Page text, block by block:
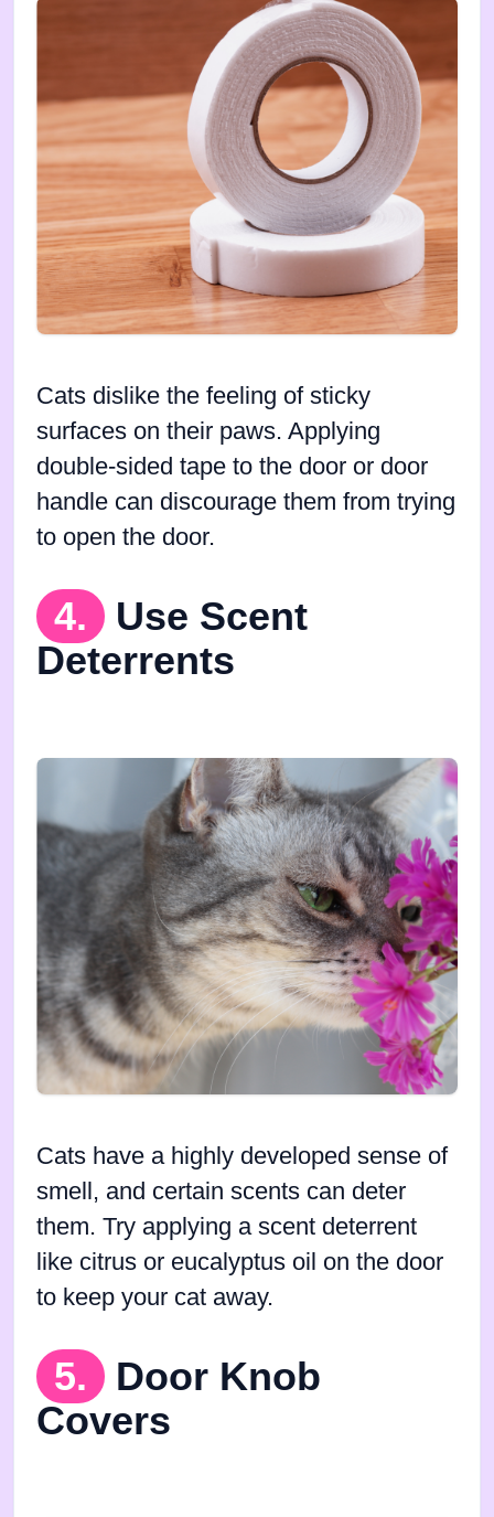
Cats dislike the feeling of sticky
surfaces on their paws. Applying
double-sided tape to the door or door
handle can discourage them from trying
to open the door.
4.
Use Scent
Deterrents
Cats have a highly developed sense of
smell, and certain scents can deter
them. Try applying a scent deterrent
like citrus or eucalyptus oil on the door
to keep your cat away.
5.
Door Knob
Covers